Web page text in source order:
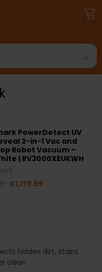
PowerDetect UV
2-in-1 Vac and
Robot Vacuum –
| RV3000XEUKWH
€1,179.99
hidden dirt, stains
clean.